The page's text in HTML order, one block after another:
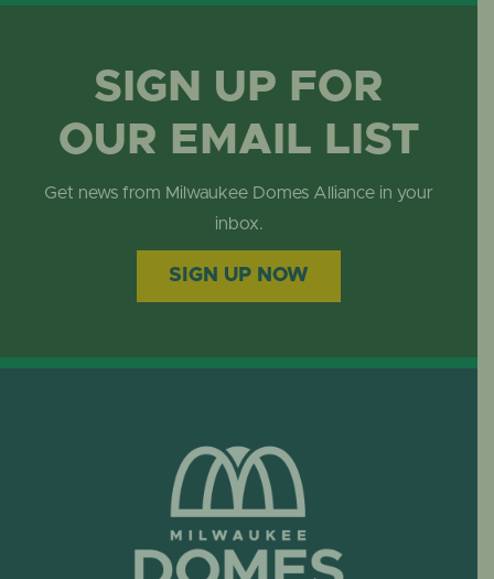
SIGN UP FOR
OUR EMAIL LIST
Get news from Milwaukee Domes Alliance in your
inbox.
SIGN UP NOW